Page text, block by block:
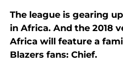
The league is gearing
in Africa. And the 2018
Africa will feature a
Blazers fans: Chief.